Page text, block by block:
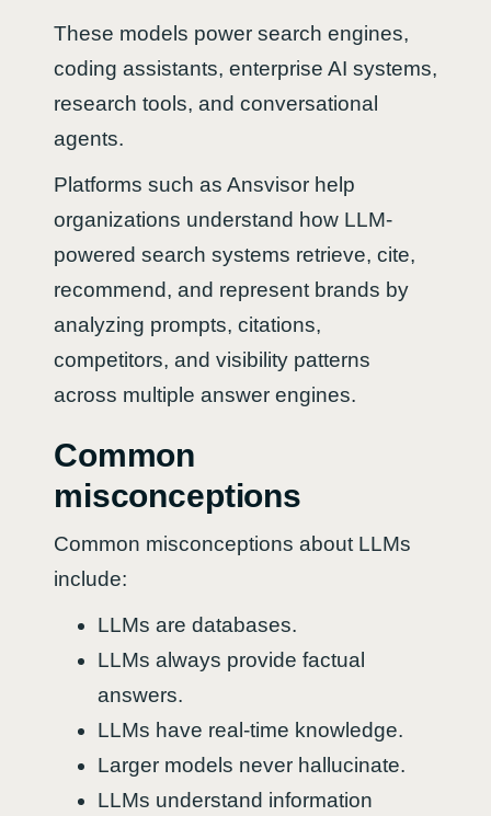
These models power search engines,
coding assistants, enterprise AI systems,
research tools, and conversational
agents.
Platforms such as Ansvisor help
organizations understand how LLM-
powered search systems retrieve, cite,
recommend, and represent brands by
analyzing prompts, citations,
competitors, and visibility patterns
across multiple answer engines.
Common
misconceptions
Common misconceptions about LLMs
include:
LLMs are databases.
LLMs always provide factual
answers.
LLMs have real-time knowledge.
Larger models never hallucinate.
LLMs understand information